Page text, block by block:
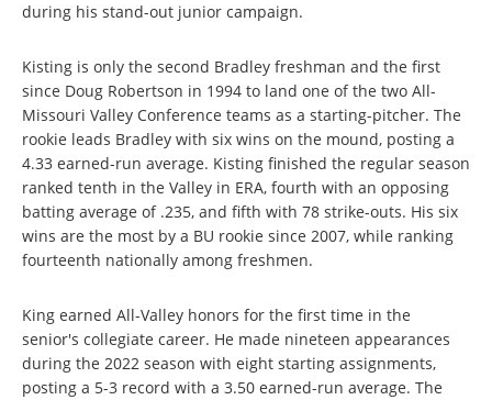
during his stand-out junior campaign.
Kisting is only the second Bradley freshman and the first
since Doug Robertson in 1994 to land one of the two All-
Missouri Valley Conference teams as a starting-pitcher. The
rookie leads Bradley with six wins on the mound, posting a
4.33 earned-run average. Kisting finished the regular season
ranked tenth in the Valley in ERA, fourth with an opposing
batting average of .235, and fifth with 78 strike-outs. His six
wins are the most by a BU rookie since 2007, while ranking
fourteenth nationally among freshmen.
King earned All-Valley honors for the first time in the
senior's collegiate career. He made nineteen appearances
during the 2022 season with eight starting assignments,
posting a 5-3 record with a 3.50 earned-run average. The